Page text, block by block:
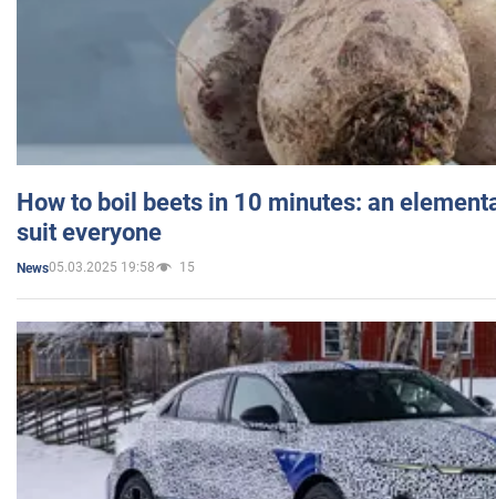
How to boil beets in 10 minutes: an
suit everyone
News05.03.2025 19:58 15